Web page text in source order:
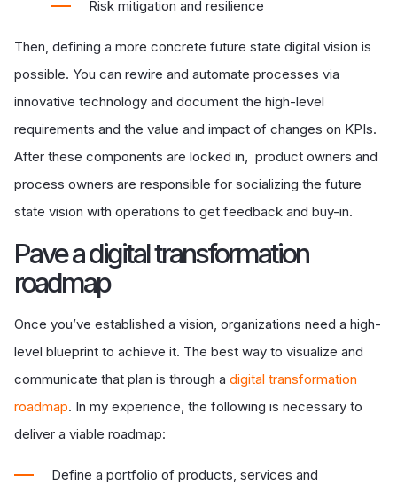
Risk mitigation and resilience
Then, defining a more concrete future state digital vision is
possible. You can rewire and automate processes via
innovative technology and document the high-level
requirements and the value and impact of changes on KPIs.
After these components are locked in, product owners and
process owners are responsible for socializing the future
state vision with operations to get feedback and buy-in.
Pave a digital transformation
roadmap
Once you’ve established a vision, organizations need a high-
level blueprint to achieve it. The best way to visualize and
communicate that plan is through a digital transformation
roadmap. In my experience, the following is necessary to
deliver a viable roadmap:
Define a portfolio of products, services and